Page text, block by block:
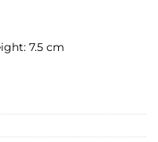
7.5 cm